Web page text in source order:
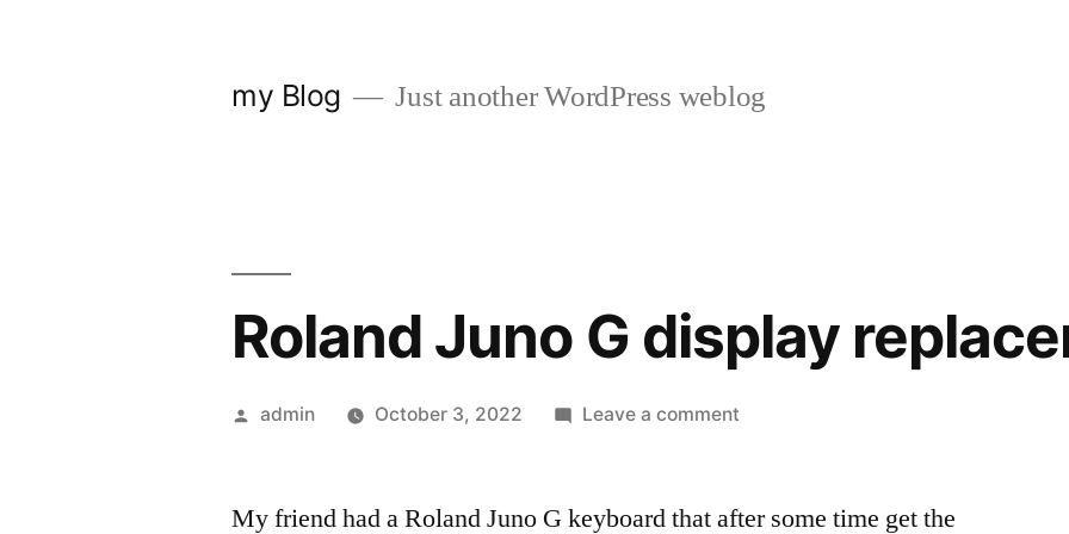
my Blog Just another WordPress weblog
Roland Juno G display
Posted
admin October 3, 2022 Leave a commenton
G
My friend had a Roland Juno G keyboard that after some time get the